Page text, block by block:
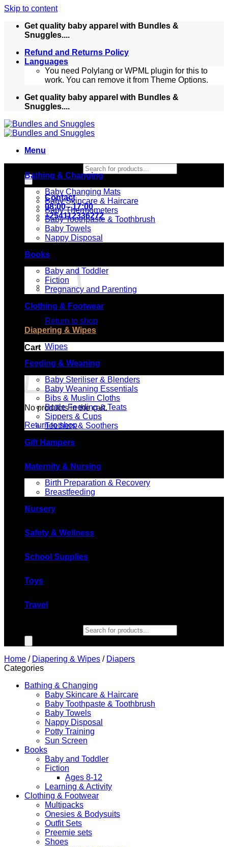
Skip to content
Get quality baby apparel with Bundles &
Snuggles....
Refund and Returns Policy
Languages
You need Polylang or WPML plugin for this to
work. You can remove it from Theme Options.
Get quality baby apparel with Bundles &
Snuggles....
Menu
Contact
08:00 - 17:00
+254112336272
No products in the cart.
Return to shop
Cart
No products in the cart.
Return to shop
Bathing & Changing
Baby Changing Mats
Baby Skincare & Haircare
Baby Thermometers
Baby Toothpaste & Toothbrush
Baby Towels
Nappy Disposal
Books
Baby and Toddler
Fiction
Pregnancy and Parenting
Clothing & Footwear
Diapering & Wipes
Wipes
Feeding & Weaning
Baby Steriliser & Blenders
Baby Weaning Essentials
Bibs & Muslin Cloths
Bottle Feeding & Teats
Sippers & Cups
Teethers & Soothers
Gift Hampers
Maternity & Nursing
Birth Preparation & Recovery
Breastfeeding
Nursery
Safety & Wellness
School Supplies
Toys
Travel
Home / Diapering & Wipes / Diapers
Categories
Bathing & Changing
Baby Skincare & Haircare
Baby Toothpaste & Toothbrush
Baby Towels
Nappy Disposal
Potty Training
Sun Screen
Books
Baby and Toddler
Fiction
Ages 8-12
Learning & Activity
Clothing & Footwear
Multipacks
Onesies & Bodysuits
Outfit Sets
Preemie sets
Shoes